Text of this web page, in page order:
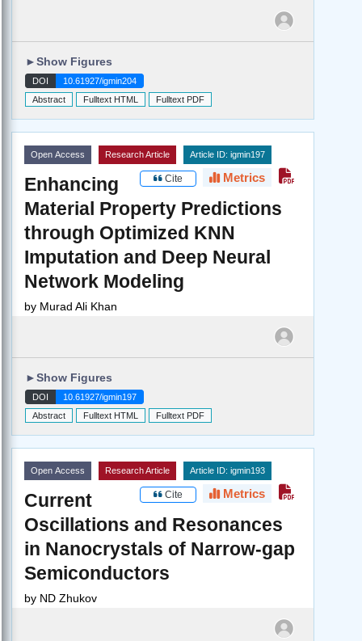
►Show Figures
DOI
10.61927/igmin204
Abstract
Fulltext HTML Fulltext PDF
Open Access Research Article Article ID: igmin197
Cite Metrics
Enhancing
Material Property Predictions
through Optimized KNN
Imputation and Deep Neural
Network Modeling
by Murad Ali Khan
►Show Figures
DOI
10.61927/igmin197
Abstract
Fulltext HTML Fulltext PDF
Open Access Research Article Article ID: igmin193
Cite Metrics
Current
Oscillations and Resonances
in Nanocrystals of Narrow-gap
Semiconductors
by ND Zhukov